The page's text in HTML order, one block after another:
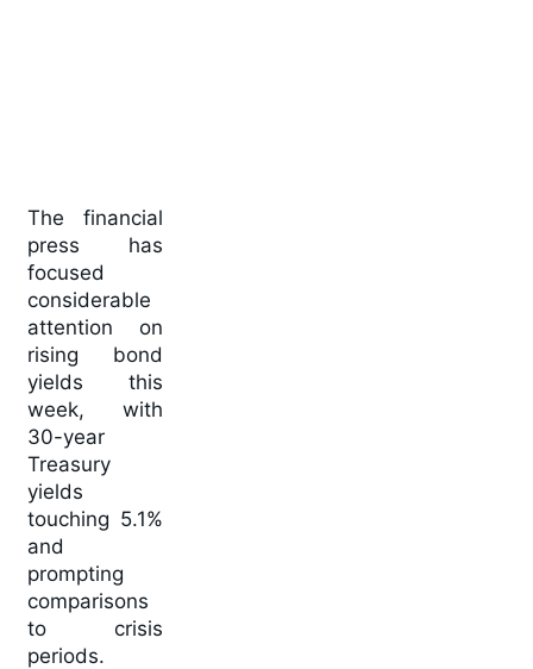
The financial
press has
focused
considerable
attention on
rising bond
yields this
week, with
30-year
Treasury
yields
touching 5.1%
and
prompting
comparisons
to crisis
periods.